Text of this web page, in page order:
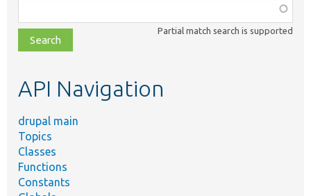
class,
file,
topic,
Partial match search is supported
API Navigation
drupal main
Topics
Classes
Functions
Constants